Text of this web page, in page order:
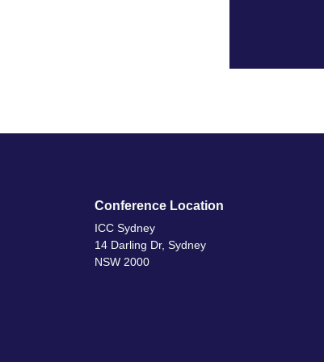
Conference Location
ICC Sydney
14 Darling Dr, Sydney
NSW 2000